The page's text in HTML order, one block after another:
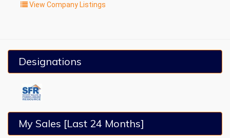
View Company Listings
Designations
My Sales [Last 24 Months]